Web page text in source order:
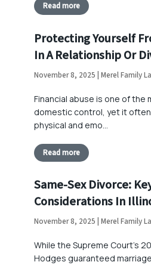
Read more
Protecting Yourself
In A Relationship Or
November 8, 2025 | Merel Family
Financial abuse is one of
domestic control, yet it
physical and emo…
Read more
Same-Sex Divorce:
Considerations In
November 8, 2025 | Merel Family
While the Supreme Court’s
Hodges guaranteed